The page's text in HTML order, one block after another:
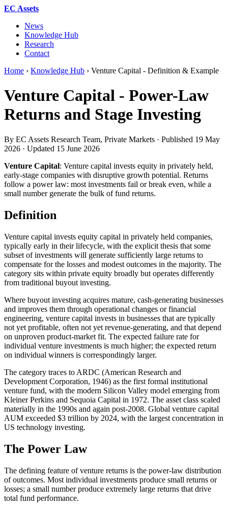
EC Assets
News
Knowledge Hub
Research
Contact
Home › Knowledge Hub › Venture Capital - Definition & Example
Venture Capital - Power-Law
Returns and Stage Investing
By EC Assets Research Team, Private Markets · Published 19 May
2026 · Updated 15 June 2026
Venture Capital: Venture capital invests equity in privately held,
early-stage companies with disruptive growth potential. Returns
follow a power law: most investments fail or break even, while a
small number generate the bulk of fund returns.
Definition
Venture capital invests equity capital in privately held companies,
typically early in their lifecycle, with the explicit thesis that some
subset of investments will generate sufficiently large returns to
compensate for the losses and modest outcomes in the majority. The
category sits within private equity broadly but operates differently
from traditional buyout investing.
Where buyout investing acquires mature, cash-generating businesses
and improves them through operational changes or financial
engineering, venture capital invests in businesses that are typically
not yet profitable, often not yet revenue-generating, and that depend
on unproven product-market fit. The expected failure rate for
individual venture investments is much higher; the expected return
on individual winners is correspondingly larger.
The category traces to ARDC (American Research and
Development Corporation, 1946) as the first formal institutional
venture fund, with the modern Silicon Valley model emerging from
Kleiner Perkins and Sequoia Capital in 1972. The asset class scaled
materially in the 1990s and again post-2008. Global venture capital
AUM exceeded $3 trillion by 2024, with the largest concentration in
US technology investing.
The Power Law
The defining feature of venture returns is the power-law distribution
of outcomes. Most individual investments produce small returns or
losses; a small number produce extremely large returns that drive
total fund performance.